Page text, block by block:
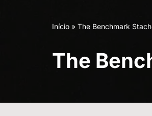
Início » The Benchmark
The